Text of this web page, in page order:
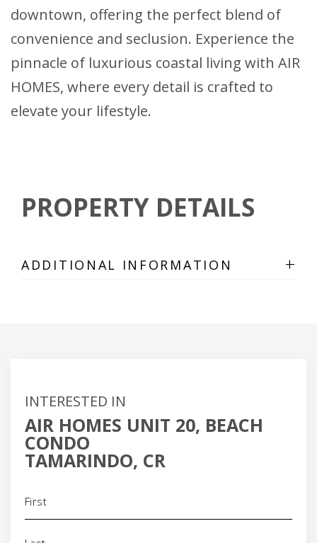
downtown, offering the perfect blend of
convenience and seclusion. Experience the
pinnacle of luxurious coastal living with AIR
HOMES, where every detail is crafted to
elevate your lifestyle.
PROPERTY DETAILS
ADDITIONAL INFORMATION +
INTERESTED IN
AIR HOMES UNIT 20, BEACH
CONDO
TAMARINDO, CR